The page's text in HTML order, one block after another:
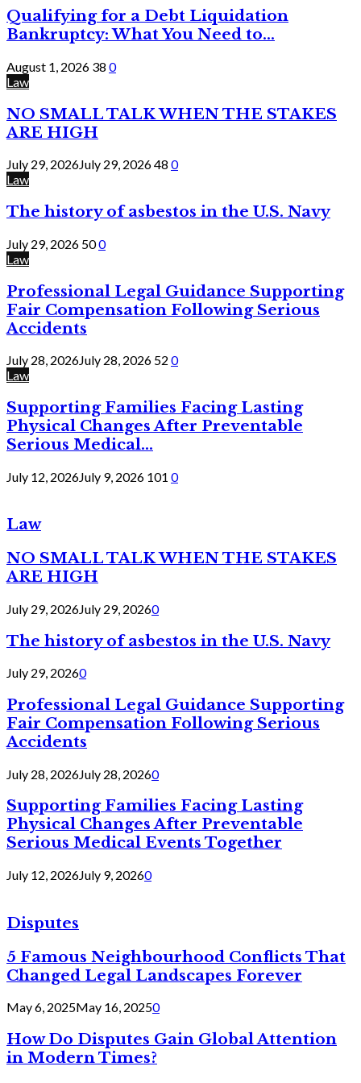
Qualifying for a Debt Liquidation
Bankruptcy: What You Need to...
August 1, 2026 38 0
Law
NO SMALL TALK WHEN THE STAKES
ARE HIGH
July 29, 2026July 29, 202648 0
Law
The history of asbestos in the U.S. Navy
July 29, 2026 500
Law
Professional Legal Guidance Supporting
Fair Compensation Following Serious
Accidents
July 28, 2026July 28, 2026 52 0
Law
Supporting Families Facing Lasting
Physical Changes After Preventable
Serious Medical...
July 12, 2026July 9, 2026 101 0
Law
NO SMALL TALK WHEN THE STAKES
ARE HIGH
July 29, 2026July 29, 20260
The history of asbestos in the U.S. Navy
July 29, 20260
Professional Legal Guidance Supporting
Fair Compensation Following Serious
Accidents
July 28, 2026July 28, 20260
Supporting Families Facing Lasting
Physical Changes After Preventable
Serious Medical Events Together
July 12, 2026July 9, 20260
Disputes
5 Famous Neighbourhood Conflicts That
Changed Legal Landscapes Forever
May 6, 2025May 16, 20250
How Do Disputes Gain Global Attention
in Modern Times?